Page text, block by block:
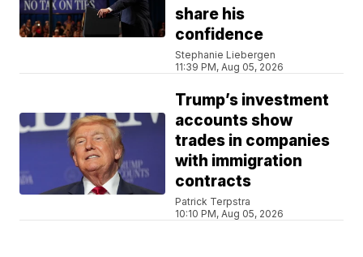
share his
confidence
Stephanie Liebergen
11:39 PM, Aug 05, 2026
Trump’s investment
accounts show
trades in companies
with immigration
contracts
Patrick Terpstra
10:10 PM, Aug 05, 2026